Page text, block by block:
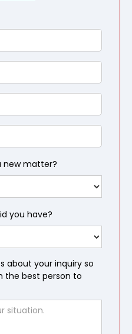
new matter?
you have?
about your inquiry so
the best person to